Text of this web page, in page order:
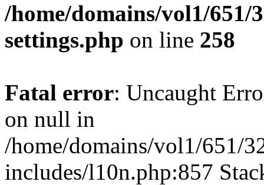
/home/domains/vol1/651/
settings.php on line 258
Fatal error: Uncaught
on null in
/home/domains/vol1/651/
includes/l10n.php:857